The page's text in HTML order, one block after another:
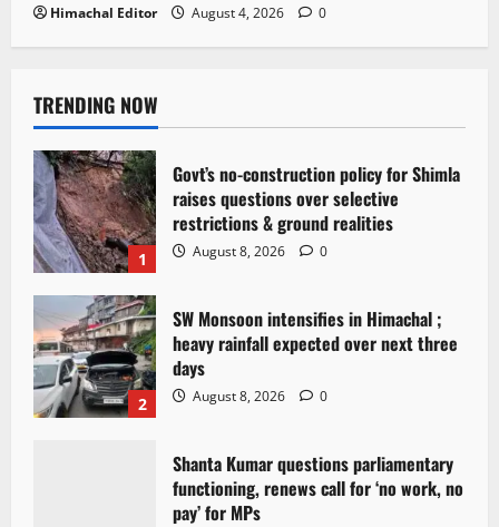
Himachal Editor August 4, 2026 0
TRENDING NOW
1
Govt’s no-construction policy for Shimla
raises questions over selective
restrictions & ground realities
August 8, 2026 0
2
SW Monsoon intensifies in Himachal ;
heavy rainfall expected over next three
days
August 8, 2026 0
Shanta Kumar questions parliamentary
functioning, renews call for ‘no work, no
pay’ for MPs